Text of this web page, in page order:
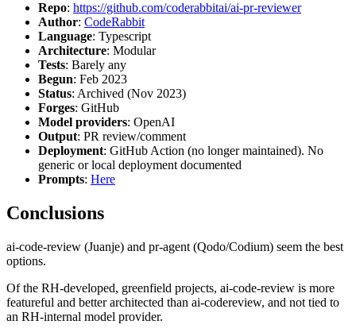
Repo: https://github.com/coderabbitai/ai-pr-reviewer
Author: CodeRabbit
Language: Typescript
Architecture: Modular
Tests: Barely any
Begun: Feb 2023
Status: Archived (Nov 2023)
Forges: GitHub
Model providers: OpenAI
Output: PR review/comment
Deployment: GitHub Action (no longer maintained). No
generic or local deployment documented
Prompts: Here
Conclusions
ai-code-review (Juanje) and pr-agent (Qodo/Codium) seem the best
options.
Of the RH-developed, greenfield projects, ai-code-review is more
featureful and better architected than ai-codereview, and not tied to
an RH-internal model provider.